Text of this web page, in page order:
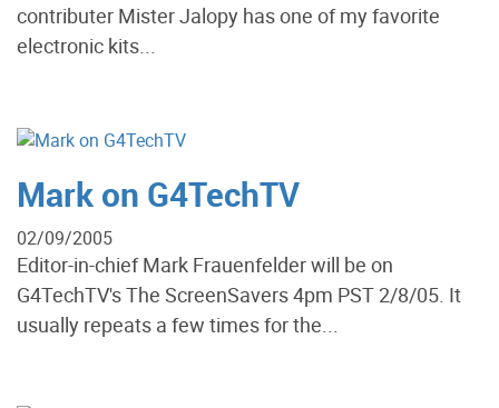
contributer Mister Jalopy has one of my favorite
electronic kits...
Mark on G4TechTV
02/09/2005
Editor-in-chief Mark Frauenfelder will be on
G4TechTV's The ScreenSavers 4pm PST 2/8/05. It
usually repeats a few times for the...